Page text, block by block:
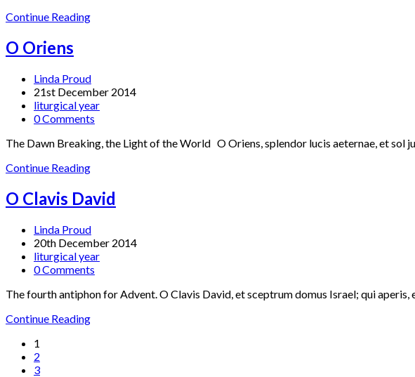
Continue Reading
O Oriens
Linda Proud
21st December 2014
liturgical year
0 Comments
The Dawn Breaking, the Light of the World O Oriens, splendor lucis aeternae, et
Continue Reading
O Clavis David
Linda Proud
20th December 2014
liturgical year
0 Comments
The fourth antiphon for Advent. O Clavis David, et sceptrum domus Israel; qui
Continue Reading
1
2
3